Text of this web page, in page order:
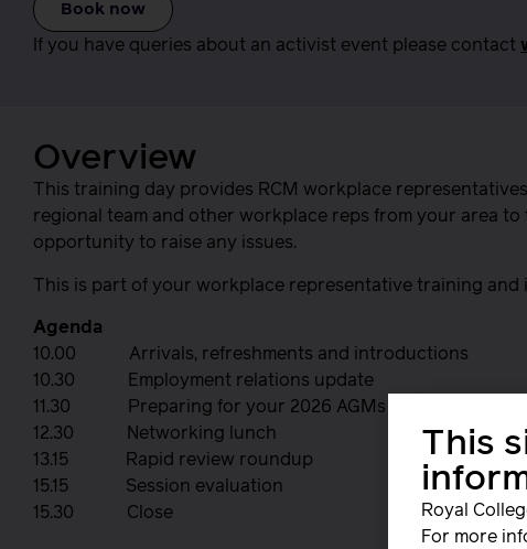
Book now
If you have queries about an activist event please contact
Overview
This training day provides RCM workplace
regional team and other workplace reps from your area
opportunity to raise any issues.
This is part of your workplace representative training and
Agenda
10.00 Arrivals, refreshments and introductions
10.30 Employment relations update
11.30 Preparing for your 2026 AGMs
12.30 Networking lunch
13.15 Rapid review roundup
15.15 Session evaluation
15.30 Close
This
Royal
For more